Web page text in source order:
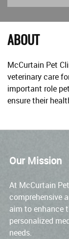
ABOUT
McCurtain Pet
veterinary care
important role
ensure their
Our Mission
At McCurtain
comprehensive
aim to enhance
personalized
needs.